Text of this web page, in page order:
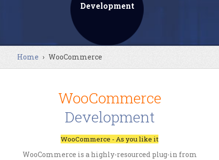
Development
Home › WooCommerce
WooCommerce
Development
WooCommerce - As you like it
WooCommerce is a highly-resourced plug-in from